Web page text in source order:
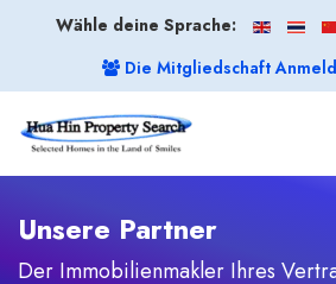
Wähle deine Sprache:
Die Mitgliedschaft
Unsere Partner
Der Immobilienmakler Ihres